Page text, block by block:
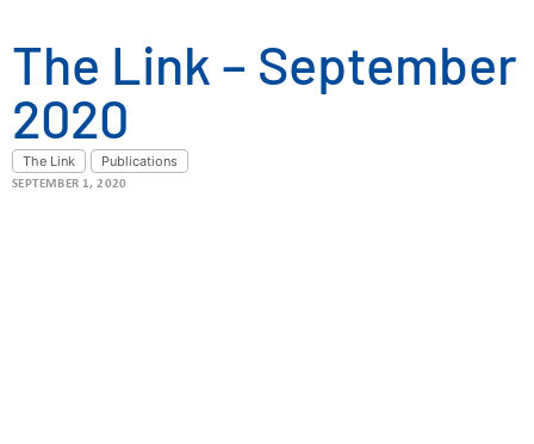
The Link – September
2020
The Link Publications
SEPTEMBER 1, 2020